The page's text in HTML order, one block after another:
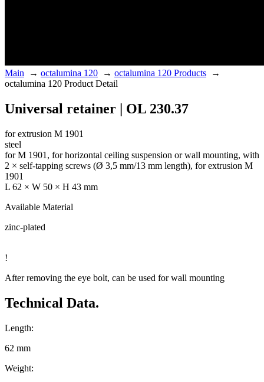
Main → octalumina 120 → octalumina 120 Products →
octalumina 120 Product Detail
Universal retainer | OL 230.37
for extrusion M 1901
steel
for M 1901, for horizontal ceiling suspension or wall mounting, with
2 × self-tapping screws (Ø 3,5 mm/13 mm length), for extrusion M
1901
L 62 × W 50 × H 43 mm
Available Material
zinc-plated
!
After removing the eye bolt, can be used for wall mounting
Technical Data.
Length:
62 mm
Weight: